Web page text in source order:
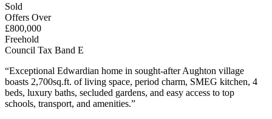
Sold
Offers Over
£800,000
Freehold
Council Tax Band E
“Exceptional Edwardian home in sought-after Aughton village
boasts 2,700sq.ft. of living space, period charm, SMEG kitchen, 4
beds, luxury baths, secluded gardens, and easy access to top
schools, transport, and amenities.”